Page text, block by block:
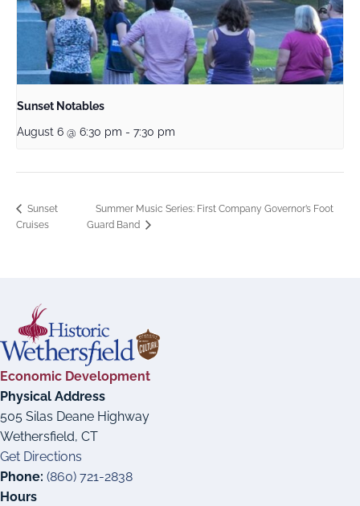
Sunset Notables
August 6 @ 6:30 pm - 7:30 pm
Sunset
Cruises
Summer Music Series: First Company Governor’s Foot
Guard Band
Economic Development
Physical Address
505 Silas Deane Highway
Wethersfield, CT
Get Directions
Phone: (860) 721-2838
Hours